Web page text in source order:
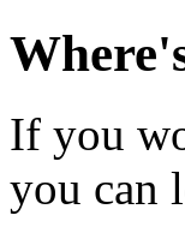
If you
you can